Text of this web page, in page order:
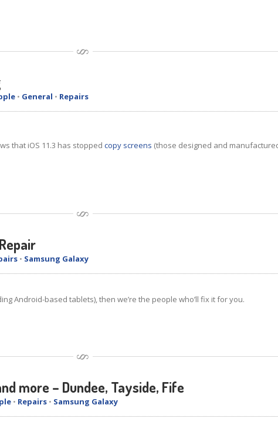
• General • Repairs
that iOS 11.3 has stopped copy screens (those designed and
• Samsung Galaxy
Android-based tablets), then we’re the people who’ll fix it for you.
more – Dundee, Tayside, Fife
• Repairs • Samsung Galaxy